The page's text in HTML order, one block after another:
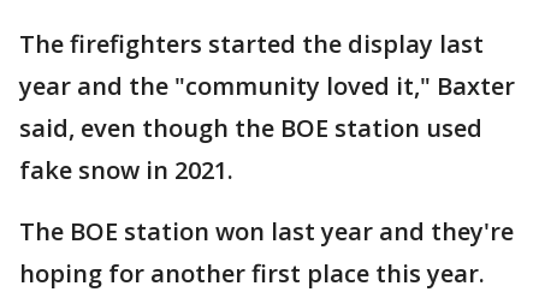
The firefighters started the display last
year and the "community loved it," Baxter
said, even though the BOE station used
fake snow in 2021.
The BOE station won last year and they're
hoping for another first place this year.